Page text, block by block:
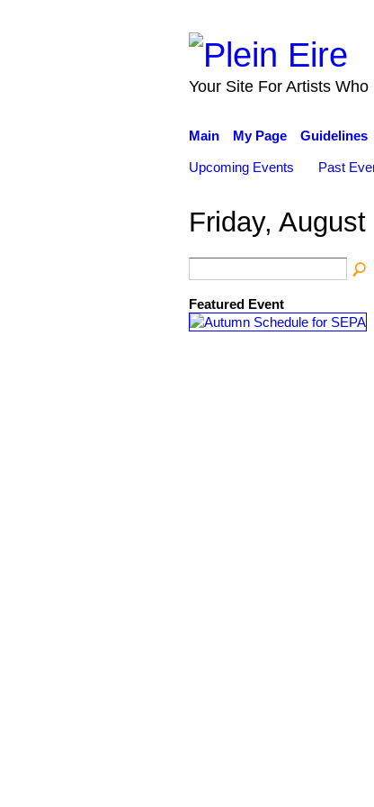
Your Site For Artists
Main My Page Guidelines
Upcoming Events Past
Friday,
Featured Event